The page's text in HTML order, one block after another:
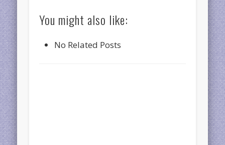
You might also like:
No Related Posts